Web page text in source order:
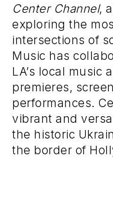
Center Channel,
exploring the
intersections of
Music has
LA’s local music
premieres,
performances.
vibrant and
the historic
the border of